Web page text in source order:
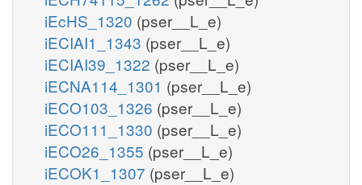
iEcHS_1320 (pser__L_e)
iECIAI1_1343 (pser__L_e)
iECIAI39_1322 (pser__L_e)
iECNA114_1301 (pser__L_e)
iECO103_1326 (pser__L_e)
iECO111_1330 (pser__L_e)
iECO26_1355 (pser__L_e)
iECOK1_1307 (pser__L_e)